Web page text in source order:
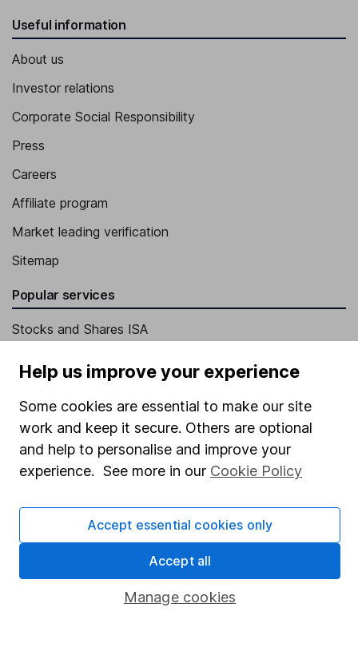
Useful information
About us
Investor relations
Corporate Social Responsibility
Press
Careers
Affiliate program
Market leading verification
Sitemap
Popular services
Stocks and Shares ISA
Share Exchange
Pension drawdown
Savings accounts
Help us improve your experience
Some cookies are essential to make our site
work and keep it secure. Others are optional
and help to personalise and improve your
experience. See more in our Cookie Policy
Manage cookies
Accept essential cookies only
Accept all